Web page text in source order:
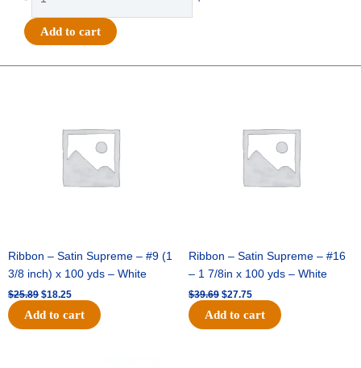
MET
Add to cart
Ribbon – Satin Supreme – #9 (1
3/8 inch) x 100 yds – White
$25.89 $18.25
Add to cart
Ribbon – Satin Supreme – #16
– 1 7/8in x 100 yds – White
$39.69 $27.75
Add to cart